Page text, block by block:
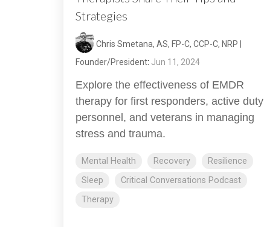
Strategies
Chris Smetana, AS, FP-C, CCP-C, NRP |
Founder/President: Jun 11, 2024
Explore the effectiveness of EMDR
therapy for first responders, active duty
personnel, and veterans in managing
stress and trauma.
Mental Health Recovery
Resilience
Sleep
Critical Conversations Podcast
Therapy